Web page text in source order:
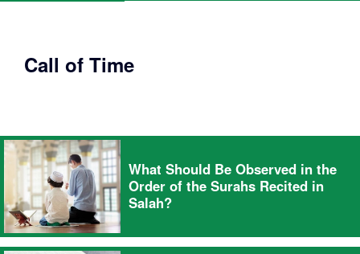
Call of Time
What Should Be Observed in the
Order of the Surahs Recited in
Salah?